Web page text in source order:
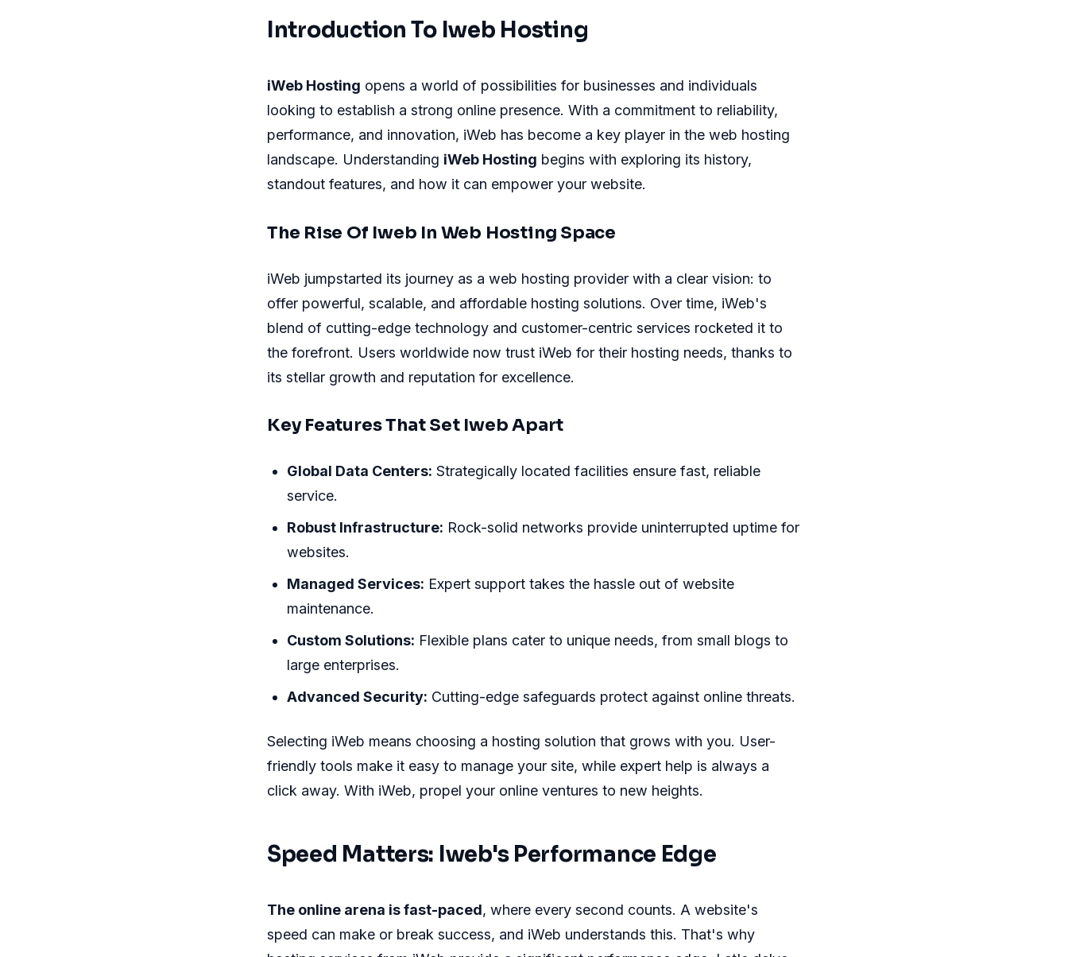
Introduction To Iweb Hosting
iWeb Hosting opens a world of possibilities for businesses and individuals
looking to establish a strong online presence. With a commitment to reliability,
performance, and innovation, iWeb has become a key player in the web hosting
landscape. Understanding iWeb Hosting begins with exploring its history,
standout features, and how it can empower your website.
The Rise Of Iweb In Web Hosting Space
iWeb jumpstarted its journey as a web hosting provider with a clear vision: to
offer powerful, scalable, and affordable hosting solutions. Over time, iWeb's
blend of cutting-edge technology and customer-centric services rocketed it to
the forefront. Users worldwide now trust iWeb for their hosting needs, thanks to
its stellar growth and reputation for excellence.
Key Features That Set Iweb Apart
Global Data Centers: Strategically located facilities ensure fast, reliable
service.
Robust Infrastructure: Rock-solid networks provide uninterrupted uptime for
websites.
Managed Services: Expert support takes the hassle out of website
maintenance.
Custom Solutions: Flexible plans cater to unique needs, from small blogs to
large enterprises.
Advanced Security: Cutting-edge safeguards protect against online threats.
Selecting iWeb means choosing a hosting solution that grows with you. User-
friendly tools make it easy to manage your site, while expert help is always a
click away. With iWeb, propel your online ventures to new heights.
Speed Matters: Iweb's Performance Edge
The online arena is fast-paced, where every second counts. A website's
speed can make or break success, and iWeb understands this. That's why